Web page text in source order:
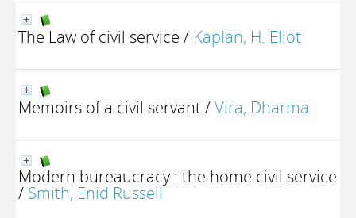
The Law of civil service / Kaplan, H. Eliot
Memoirs of a civil servant/Vira, Dharma
Modern bureaucracy : the home civil service
/ Smith, Enid Russell